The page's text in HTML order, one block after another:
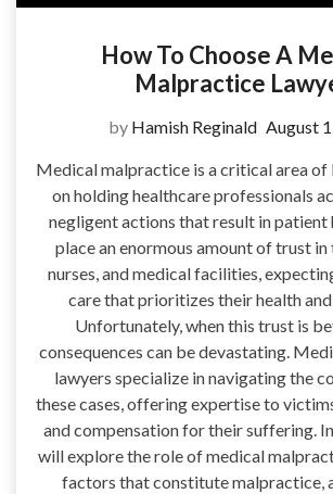
How To Choose A
Malpractice
by Hamish Reginald August
Medical malpractice is a critical area of
on holding healthcare professionals
negligent actions that result in patient
place an enormous amount of trust
nurses, and medical facilities,
care that prioritizes their health
Unfortunately, when this trust is
consequences can be devastating.
lawyers specialize in navigating the
these cases, offering expertise to
and compensation for their suffering.
will explore the role of medical
factors that constitute malpractice,